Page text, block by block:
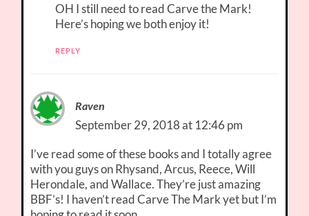
OH I still need to read Carve the Mark!
Here’s hoping we both enjoy it!
REPLY
Raven
September 29, 2018 at 12:46 pm
I’ve read some of these books and I totally agree
with you guys on Rhysand, Arcus, Reece, Will
Herondale, and Wallace. They’re just amazing
BBF’s! I haven’t read Carve The Mark yet but I’m